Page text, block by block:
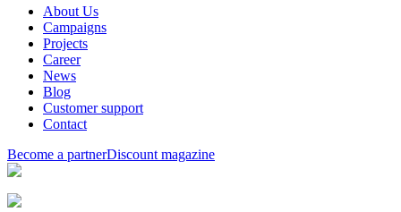
About Us
Campaigns
Projects
Career
News
Blog
Customer support
Contact
Become a partnerDiscount magazine